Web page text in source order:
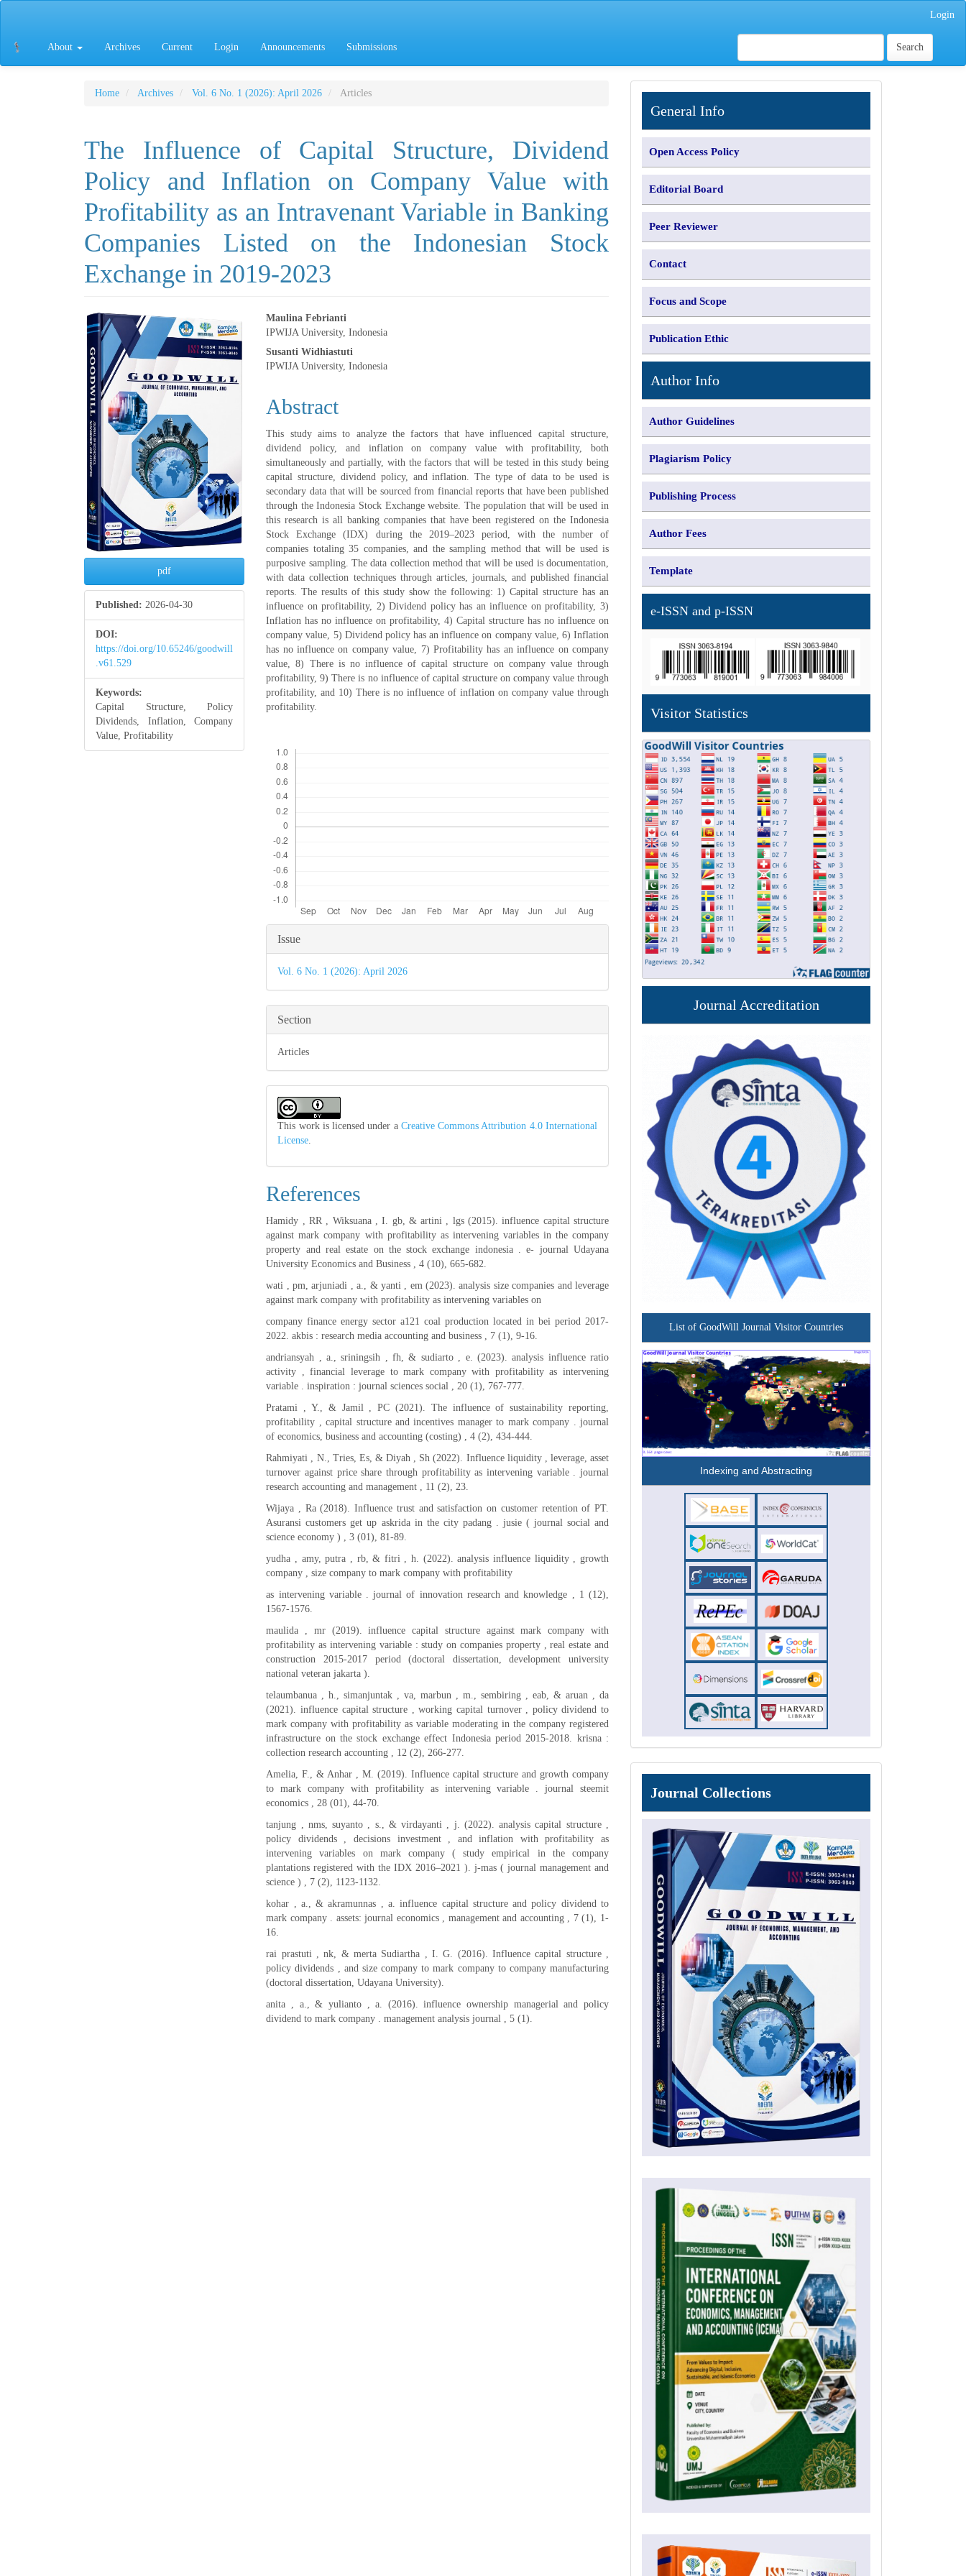
Content
Sidebar
Login
About Archives Current Login Announcements Submissions Search
Home Archives Vol. 6 No. 1 (2026): April 2026 Articles
The Influence of Capital Structure, Dividend
Policy and Inflation on Company Value with
Profitability as an Intravenant Variable in Banking
Companies Listed on the Indonesian Stock
Exchange in 2019-2023
Article
Sidebar
pdf
Published: 2026-04-30
DOI:
https://doi.org/10.65246/goodwill
.v61.529
Keywords:
Capital Structure, Policy
Dividends, Inflation, Company
Value, Profitability
Main
Article
Content
Maulina Febrianti
IPWIJA University, Indonesia
Susanti Widhiastuti
IPWIJA University, Indonesia
Abstract
This study aims to analyze the factors that have influenced capital structure,
dividend policy, and inflation on company value with profitability, both
simultaneously and partially, with the factors that will be tested in this study being
capital structure, dividend policy, and inflation. The type of data to be used is
secondary data that will be sourced from financial reports that have been published
through the Indonesia Stock Exchange website. The population that will be used in
this research is all banking companies that have been registered on the Indonesia
Stock Exchange (IDX) during the 2019–2023 period, with the number of
companies totaling 35 companies, and the sampling method that will be used is
purposive sampling. The data collection method that will be used is documentation,
with data collection techniques through articles, journals, and published financial
reports. The results of this study show the following: 1) Capital structure has an
influence on profitability, 2) Dividend policy has an influence on profitability, 3)
Inflation has no influence on profitability, 4) Capital structure has no influence on
company value, 5) Dividend policy has an influence on company value, 6) Inflation
has no influence on company value, 7) Profitability has an influence on company
value, 8) There is no influence of capital structure on company value through
profitability, 9) There is no influence of capital structure on company value through
profitability, and 10) There is no influence of inflation on company value through
profitability.
Article
Details
Issue
Vol. 6 No. 1 (2026): April 2026
Section
Articles
This work is licensed under a Creative Commons Attribution 4.0 International
License.
References
Hamidy , RR , Wiksuana , I. gb, & artini , lgs (2015). influence capital structure
against mark company with profitability as intervening variables in the company
property and real estate on the stock exchange indonesia . e- journal Udayana
University Economics and Business , 4 (10), 665-682.
wati , pm, arjuniadi , a., & yanti , em (2023). analysis size companies and leverage
against mark company with profitability as intervening variables on
company finance energy sector a121 coal production located in bei period 2017-
2022. akbis : research media accounting and business , 7 (1), 9-16.
andriansyah , a., sriningsih , fh, & sudiarto , e. (2023). analysis influence ratio
activity , financial leverage to mark company with profitability as intervening
variable . inspiration : journal sciences social , 20 (1), 767-777.
Pratami , Y., & Jamil , PC (2021). The influence of sustainability reporting,
profitability , capital structure and incentives manager to mark company . journal
of economics, business and accounting (costing) , 4 (2), 434-444.
Rahmiyati , N., Tries, Es, & Diyah , Sh (2022). Influence liquidity , leverage, asset
turnover against price share through profitability as intervening variable . journal
research accounting and management , 11 (2), 23.
Wijaya , Ra (2018). Influence trust and satisfaction on customer retention of PT.
Asuransi customers get up askrida in the city padang . jusie ( journal social and
science economy ) , 3 (01), 81-89.
yudha , amy, putra , rb, & fitri , h. (2022). analysis influence liquidity , growth
company , size company to mark company with profitability
as intervening variable . journal of innovation research and knowledge , 1 (12),
1567-1576.
maulida , mr (2019). influence capital structure against mark company with
profitability as intervening variable : study on companies property , real estate and
construction 2015-2017 period (doctoral dissertation, development university
national veteran jakarta ).
telaumbanua , h., simanjuntak , va, marbun , m., sembiring , eab, & aruan , da
(2021). influence capital structure , working capital turnover , policy dividend to
mark company with profitability as variable moderating in the company registered
infrastructure on the stock exchange effect Indonesia period 2015-2018. krisna :
collection research accounting , 12 (2), 266-277.
Amelia, F., & Anhar , M. (2019). Influence capital structure and growth company
to mark company with profitability as intervening variable . journal steemit
economics , 28 (01), 44-70.
tanjung , nms, suyanto , s., & virdayanti , j. (2022). analysis capital structure ,
policy dividends , decisions investment , and inflation with profitability as
intervening variables on mark company ( study empirical in the company
plantations registered with the IDX 2016–2021 ). j-mas ( journal management and
science ) , 7 (2), 1123-1132.
kohar , a., & akramunnas , a. influence capital structure and policy dividend to
mark company . assets: journal economics , management and accounting , 7 (1), 1-
16.
rai prastuti , nk, & merta Sudiartha , I. G. (2016). Influence capital structure ,
policy dividends , and size company to mark company to company manufacturing
(doctoral dissertation, Udayana University).
anita , a., & yulianto , a. (2016). influence ownership managerial and policy
dividend to mark company . management analysis journal , 5 (1).
INFORMATION
General Info
Open Access Policy
Editorial Board
Peer Reviewer
Contact
Focus and Scope
Publication Ethic
Author Info
Author Guidelines
Plagiarism Policy
Publishing Process
Author Fees
Template
e-ISSN and p-ISSN
Visitor Statistics
Journal Accreditation
List of GoodWill Journal Visitor Countries
Indexing and Abstracting
Journal
Collections
Journal Collections